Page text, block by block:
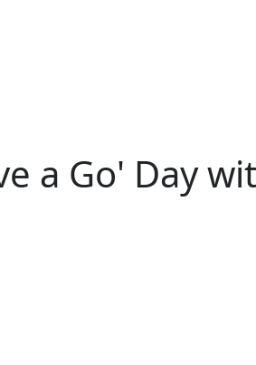
a Go' Day